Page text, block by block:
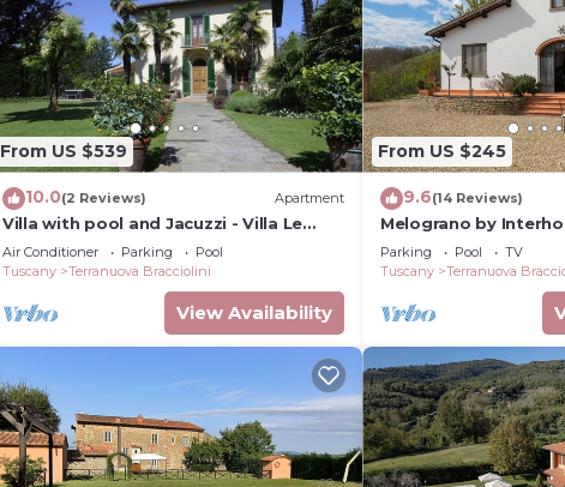
From US $539
10.0(2 Reviews) Apartment
Villa with pool and Jacuzzi - Villa Le
Facezie
Air Conditioner Parking
Pool
Tuscany
Terranuova Bracciolini
View Availability
From US $245
9.6(14 Reviews)
Melograno by
Parking Pool
TV
Tuscany
Terranuova